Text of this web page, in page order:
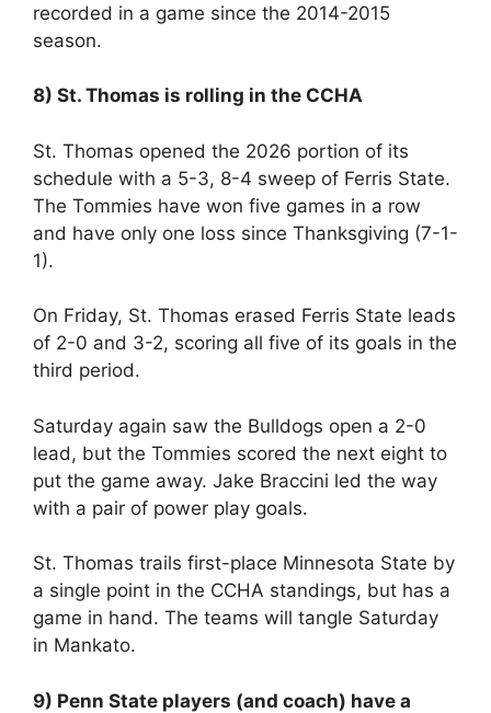
recorded in a game since the 2014-2015
season.
8) St. Thomas is rolling in the CCHA
St. Thomas opened the 2026 portion of its
schedule with a 5-3, 8-4 sweep of Ferris State.
The Tommies have won five games in a row
and have only one loss since Thanksgiving (7-1-
1).
On Friday, St. Thomas erased Ferris State leads
of 2-0 and 3-2, scoring all five of its goals in the
third period.
Saturday again saw the Bulldogs open a 2-0
lead, but the Tommies scored the next eight to
put the game away. Jake Braccini led the way
with a pair of power play goals.
St. Thomas trails first-place Minnesota State by
a single point in the CCHA standings, but has a
game in hand. The teams will tangle Saturday
in Mankato.
9) Penn State players (and coach) have a